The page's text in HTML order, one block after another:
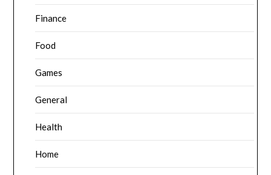
Finance
Food
Games
General
Health
Home